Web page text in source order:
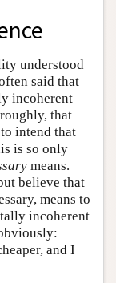
understood
said that
incoherent
that
intend that
is so only
means.
believe that
means to
incoherent
and I